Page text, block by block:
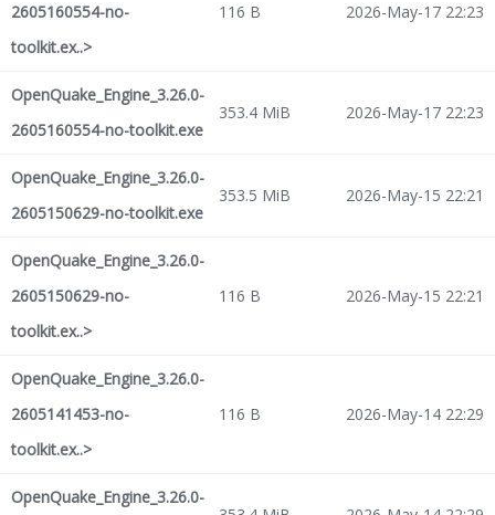
2605160554-no-
toolkit.ex..>
116 B 2026-May-17 22:23
OpenQuake_Engine_3.26.0-
2605160554-no-toolkit.exe
353.4 MiB 2026-May-17 22:23
OpenQuake_Engine_3.26.0-
2605150629-no-toolkit.exe
353.5 MiB 2026-May-15 22:21
OpenQuake_Engine_3.26.0-
2605150629-no-
toolkit.ex..>
116 B 2026-May-15 22:21
OpenQuake_Engine_3.26.0-
2605141453-no-
toolkit.ex..>
116 B 2026-May-14 22:29
OpenQuake_Engine_3.26.0-